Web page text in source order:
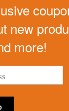
a Quote
1
new
more!